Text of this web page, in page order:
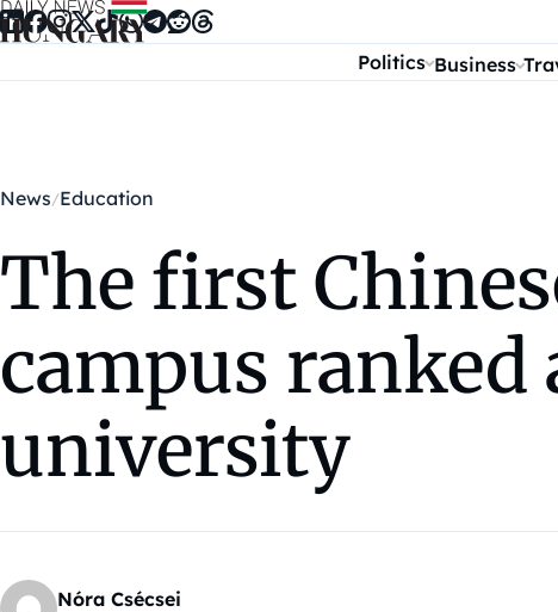
Skip to content
Politics Business
News Education
The first
campus ranked
university
Nóra Csécsei